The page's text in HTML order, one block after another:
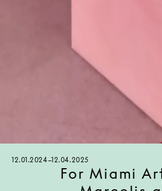
12.01.2024–12.04.2025
For Miami